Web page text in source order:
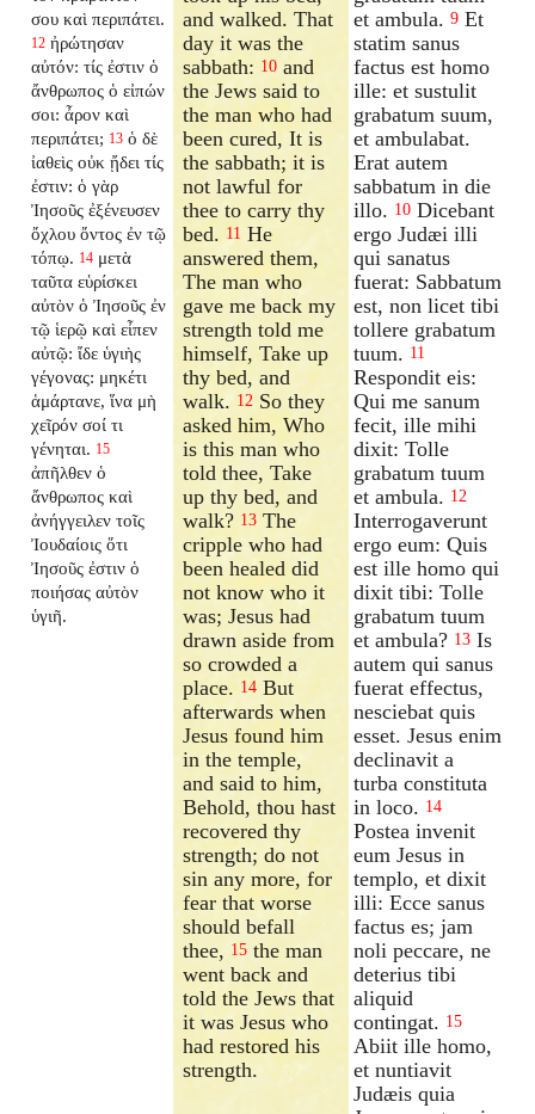
σου καὶ περιπάτει.
12 ἠρώτησαν
αὐτόν: τίς ἐστιν ὁ
ἄνθρωπος ὁ εἰπών
σοι: ἆρον καὶ
περιπάτει; 13 ὁ δὲ
ἰαθεὶς οὐκ ᾔδει τίς
ἐστιν: ὁ γὰρ
Ἰησοῦς ἐξένευσεν
ὄχλου ὄντος ἐν τῷ
τόπῳ. 14 μετὰ
ταῦτα εὑρίσκει
αὐτὸν ὁ Ἰησοῦς ἐν
τῷ ἱερῷ καὶ εἶπεν
αὐτῷ: ἴδε ὑγιὴς
γέγονας: μηκέτι
ἁμάρτανε, ἵνα μὴ
χεῖρόν σοί τι
γένηται. 15
ἀπῆλθεν ὁ
ἄνθρωπος καὶ
ἀνήγγειλεν τοῖς
Ἰουδαίοις ὅτι
Ἰησοῦς ἐστιν ὁ
ποιήσας αὐτὸν
ὑγιῆ.
and walked. That
day it was the
sabbath: 10 and
the Jews said to
the man who had
been cured, It is
the sabbath; it is
not lawful for
thee to carry thy
bed. 11 He
answered them,
The man who
gave me back my
strength told me
himself, Take up
thy bed, and
walk. 12 So they
asked him, Who
is this man who
told thee, Take
up thy bed, and
walk? 13 The
cripple who had
been healed did
not know who it
was; Jesus had
drawn aside from
so crowded a
place. 14 But
afterwards when
Jesus found him
in the temple,
and said to him,
Behold, thou hast
recovered thy
strength; do not
sin any more, for
fear that worse
should befall
thee, 15 the man
went back and
told the Jews that
it was Jesus who
had restored his
strength.
et ambula. 9 Et
statim sanus
factus est homo
ille: et sustulit
grabatum suum,
et ambulabat.
Erat autem
sabbatum in die
illo. 10 Dicebant
ergo Judæi illi
qui sanatus
fuerat: Sabbatum
est, non licet tibi
tollere grabatum
tuum. 11
Respondit eis:
Qui me sanum
fecit, ille mihi
dixit: Tolle
grabatum tuum
et ambula. 12
Interrogaverunt
ergo eum: Quis
est ille homo qui
dixit tibi: Tolle
grabatum tuum
et ambula? 13 Is
autem qui sanus
fuerat effectus,
nesciebat quis
esset. Jesus enim
declinavit a
turba constituta
in loco. 14
Postea invenit
eum Jesus in
templo, et dixit
illi: Ecce sanus
factus es; jam
noli peccare, ne
deterius tibi
aliquid
contingat. 15
Abiit ille homo,
et nuntiavit
Judæis quia